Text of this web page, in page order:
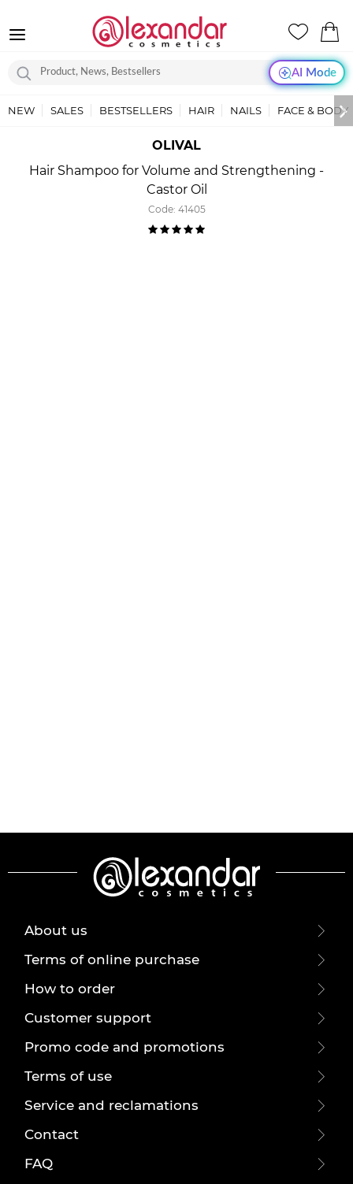
AI Mode
NEW SALES BESTSELLERS HAIR NAILS FACE & BODY
OLIVAL
Hair Shampoo for Volume and Strengthening -
Castor Oil
Code: 41405
About us
Terms of online purchase
How to order
Customer support
Promo code and promotions
Terms of use
Service and reclamations
Contact
FAQ